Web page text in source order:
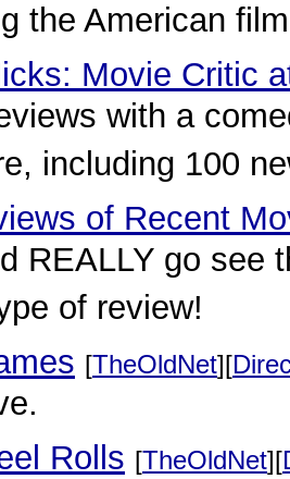
the American
Movie Critic
with a
including 100
of Recent
REALLY go see
of review!
[TheOldNet][
Rolls [TheOldNet][